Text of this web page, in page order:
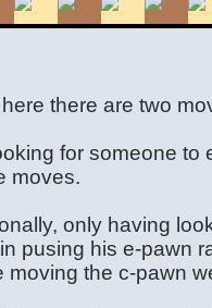
there are two
for someone to
moves.
only having
pusing his e-pawn
moving the c-pawn